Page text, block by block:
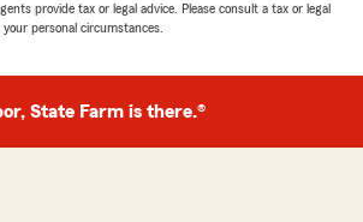
provide tax or legal advice. Please consult a tax or legal
personal circumstances.
State Farm is there.®